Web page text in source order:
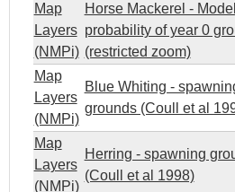
Map
Layers
(NMPi)
Horse Mackerel -
probability of year 0
(restricted zoom)
Map
Layers
(NMPi)
Blue Whiting -
grounds (Coull et al
Map
Layers
(NMPi)
Herring - spawning
(Coull et al 1998)